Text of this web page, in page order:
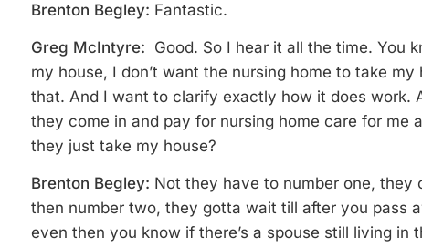
Brenton Begley: Fantastic.
Greg McIntyre: Good. So I hear it all the time. You
my house, I don’t want the nursing home to take
that. And I want to clarify exactly how it does work.
they come in and pay for nursing home care for me
they just take my house?
Brenton Begley: Not they have to number one, they
then number two, they gotta wait till after you pass
even then you know if there’s a spouse still living in